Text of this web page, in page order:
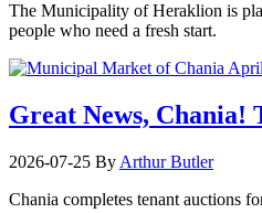
The Municipality of Heraklion is
people who need a fresh start.
Great News, Chania!
2026-07-25 By Arthur Butler
Chania completes tenant auctions